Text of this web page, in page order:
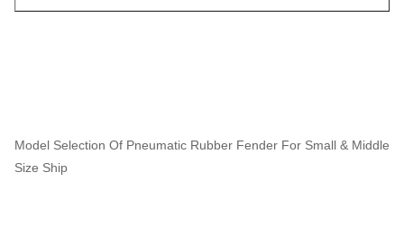
Model Selection Of Pneumatic Rubber Fender For Small & Middle
Size Ship